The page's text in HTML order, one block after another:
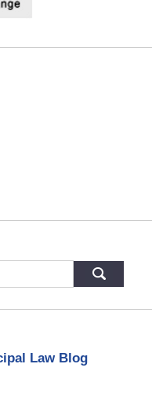
Law Blog